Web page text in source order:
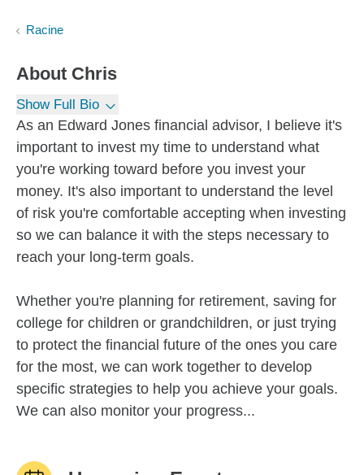
Racine
About Chris
Show Full Bio
As an Edward Jones financial advisor, I believe it's
important to invest my time to understand what
you're working toward before you invest your
money. It's also important to understand the level
of risk you're comfortable accepting when investing
so we can balance it with the steps necessary to
reach your long-term goals.
Whether you're planning for retirement, saving for
college for children or grandchildren, or just trying
to protect the financial future of the ones you care
for the most, we can work together to develop
specific strategies to help you achieve your goals.
We can also monitor your progress...